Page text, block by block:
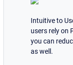
Intuitive to
users rely on
you can
as well.